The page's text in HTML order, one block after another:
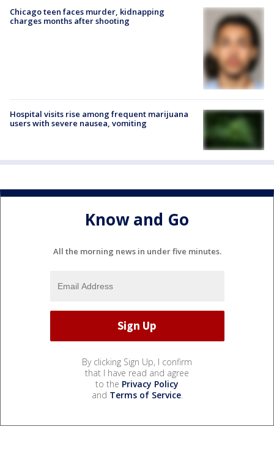
Chicago teen faces murder, kidnapping
charges months after shooting
Hospital visits rise among frequent marijuana
users with severe nausea, vomiting
Know and Go
All the morning news in under five minutes.
By clicking Sign Up, I confirm
that I have read and agree
to the Privacy Policy
and Terms of Service.